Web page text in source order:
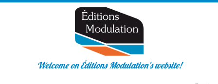
Welcome on Éditions Modulation's website!